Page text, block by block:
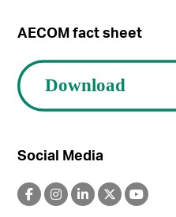
AECOM fact sheet
Social Media